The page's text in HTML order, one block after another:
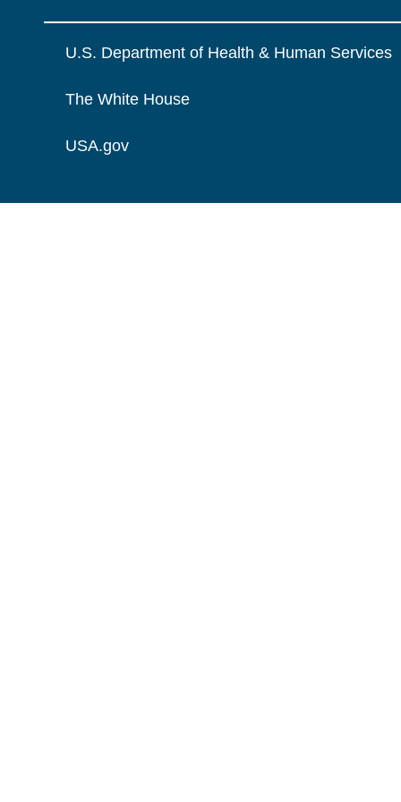
U.S. Department of Health & Human Services
The White House
USA.gov